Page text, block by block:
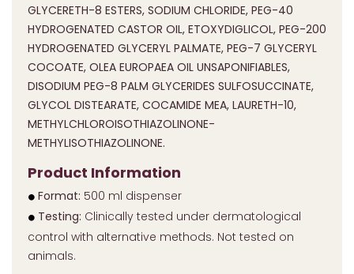
GLYCERETH-8 ESTERS, SODIUM CHLORIDE, PEG-40
HYDROGENATED CASTOR OIL, ETOXYDIGLICOL, PEG-200
HYDROGENATED GLYCERYL PALMATE, PEG-7 GLYCERYL
COCOATE, OLEA EUROPAEA OIL UNSAPONIFIABLES,
DISODIUM PEG-8 PALM GLYCERIDES SULFOSUCCINATE,
GLYCOL DISTEARATE, COCAMIDE MEA, LAURETH-10,
METHYLCHLOROISOTHIAZOLINONE-
METHYLISOTHIAZOLINONE.
Product Information
Format: 500 ml dispenser
Testing: Clinically tested under dermatological
control with alternative methods. Not tested on
animals.